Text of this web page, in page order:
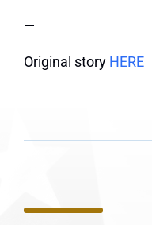
—
Original story HERE